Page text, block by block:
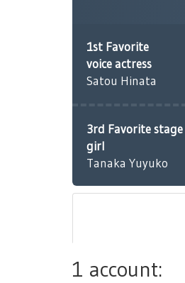
1st Favorite
voice actress
Satou Hinata
3rd Favorite stage
girl
Tanaka Yuyuko
1 account: